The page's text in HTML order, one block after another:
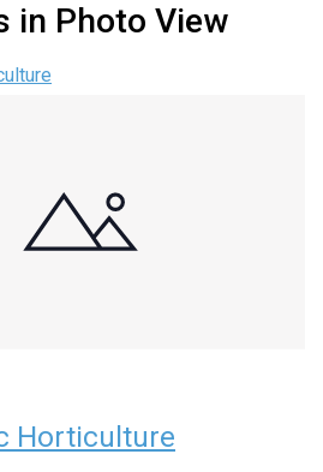
in Photo View
Horticulture